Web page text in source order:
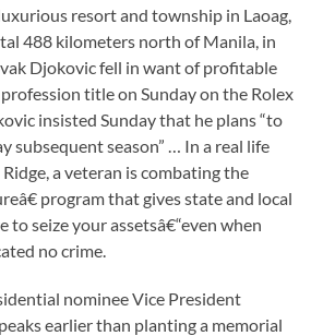
resort and township in Laoag,
488 kilometers north of Manila, in
Djokovic fell in want of profitable
title on Sunday on the Rolex
insisted Sunday that he plans “to
subsequent season” … In a real life
a veteran is combating the
program that gives state and local
to seize your assetsâ€“even when
no crime.
nominee Vice President
earlier than planting a memorial